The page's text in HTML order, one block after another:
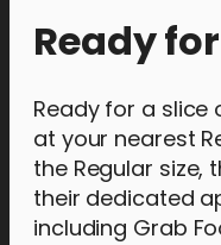
Ready
Ready for a slice
at your nearest
the Regular size,
their dedicated
including Grab